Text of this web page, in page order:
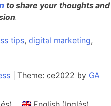
to share your thoughts and
tips, digital marketing,
Theme: ce2022 by GA
) English(Inglés)